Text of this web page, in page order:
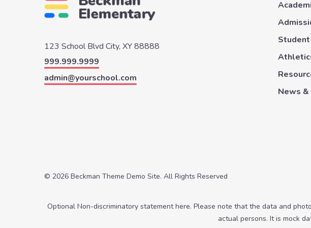
123 School Blvd City, XY 88888
999.999.9999
admin@yourschool.com
News &
© 2026 Beckman Theme Demo Site. All Rights Reserved
Optional Non-discriminatory statement here. Please note that the data and
actual persons. It is mock